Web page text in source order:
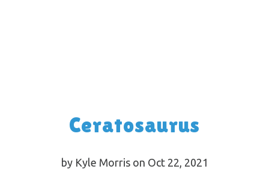
Ceratosaurus
by Kyle Morris on Oct 22, 2021